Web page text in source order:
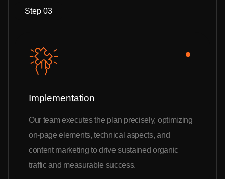
Step 03
Implementation
Our team executes the plan precisely, optimizing
on-page elements, technical aspects, and
content marketing to drive sustained organic
traffic and measurable success.